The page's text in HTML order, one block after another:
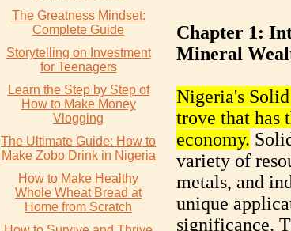
The Greatness Mindset:
Complete Guide
Storytelling on Investment
for Teenagers
Learn the Step by Step of
How to Make Money
Vlogging
The Ultimate Guide: How to
Make Zobo Drink in Nigeria
How to Make Healthy
Whole Wheat Bread at
Home from Scratch
Chapter 1:
Mineral
Nigeria's
trove that has
economy.
variety of
metals, and
unique
significance.